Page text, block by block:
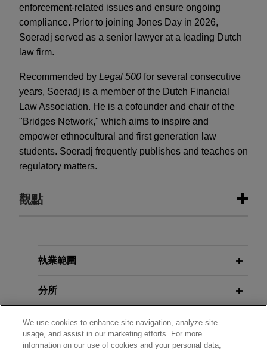
enforcement-related issues and ensure ongoing
compliance. Prior to joining Jones Day in 2026,
Soeradj served as a senior lawyer at a leading Dutch
law firm.
Recommended by Legal 500 for several consecutive
years, Soeradj is a member of the Dutch Financial
Law Association. He is a cofounder and chair of the
"Bridges Network," which aims to inspire and
empower ethnocultural and first generation law
students. Soeradj frequently publishes and teaches on
regulatory matters.
觀點
European Anti-Money Laundering
執業範圍
分所
學歷
We use cookies to enhance site navigation, analyze site
usage, and assist in our marketing efforts. For more
information on our use of cookies and your personal data,